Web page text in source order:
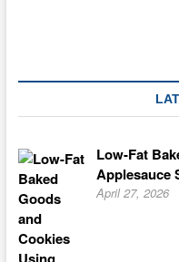
Low-Fat
Applesauce
April 27, 2026